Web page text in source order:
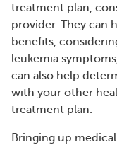
treatment plan,
provider. They can
benefits,
leukemia
can also help
with your other
treatment plan.
Bringing up